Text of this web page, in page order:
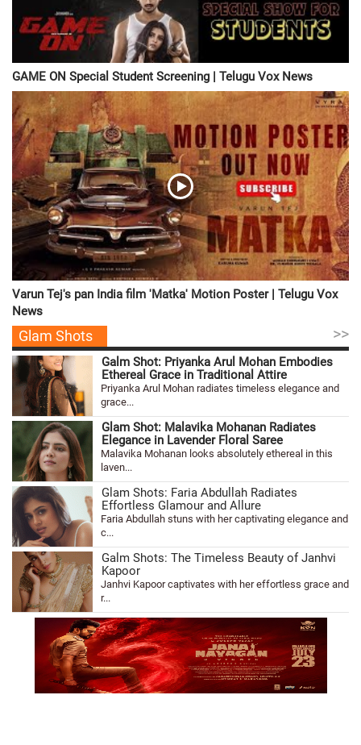
GAME ON Special Student Screening | Telugu Vox News
Varun Tej's pan India film 'Matka' Motion Poster | Telugu Vox
News
Glam Shots >>
Galm Shot: Priyanka Arul Mohan Embodies
Ethereal Grace in Traditional Attire
Priyanka Arul Mohan radiates timeless elegance and
grace...
Glam Shot: Malavika Mohanan Radiates
Elegance in Lavender Floral Saree
Malavika Mohanan looks absolutely ethereal in this
laven...
Glam Shots: Faria Abdullah Radiates
Effortless Glamour and Allure
Faria Abdullah stuns with her captivating elegance and
c...
Galm Shots: The Timeless Beauty of Janhvi
Kapoor
Janhvi Kapoor captivates with her effortless grace and
r...